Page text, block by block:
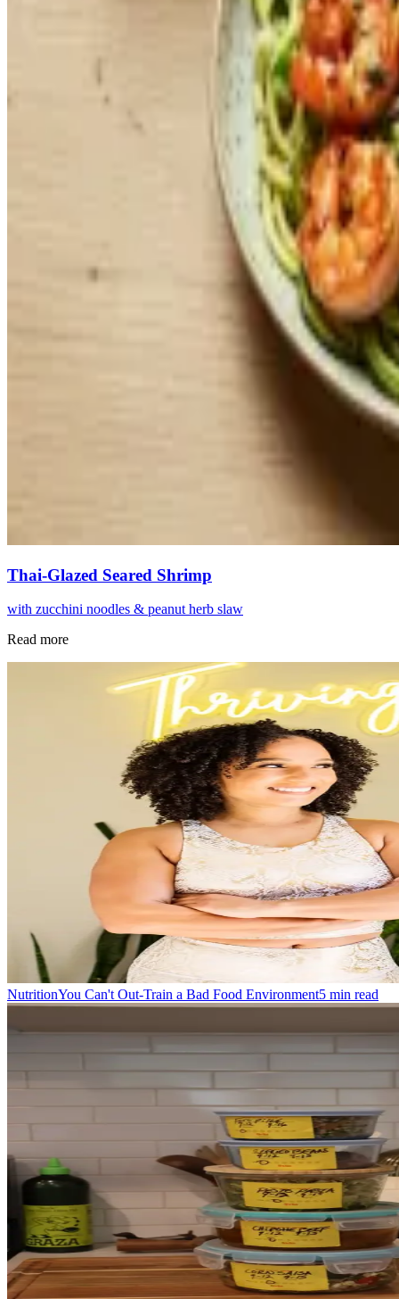
Thai-Glazed Seared Shrimp
with zucchini noodles & peanut herb slaw
Read more
NutritionYou Can't Out-Train a Bad Food Environment5 min read